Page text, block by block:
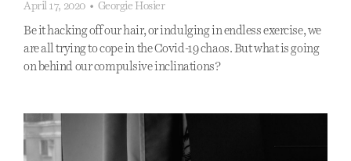
April 17, 2020 • Georgie Hosier
Be it hacking off our hair, or indulging in endless exercise, we
are all trying to cope in the Covid-19 chaos. But what is going
on behind our compulsive inclinations?